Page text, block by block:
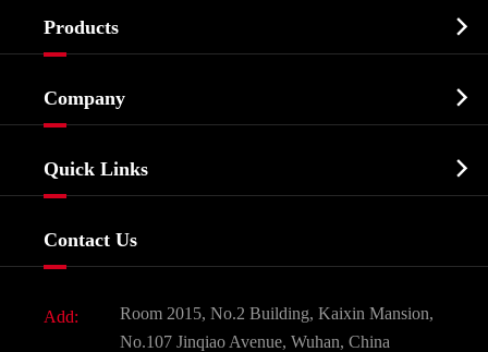
Products 
Biochemical
Food & Feed Additive
Dyes and Pigments
Active Pharmaceutical Ingredient API
Company 
Quick Links 
Contact Us
Add:
Room 2015, No.2 Building, Kaixin Mansion,
No.107 Jinqiao Avenue, Wuhan, China